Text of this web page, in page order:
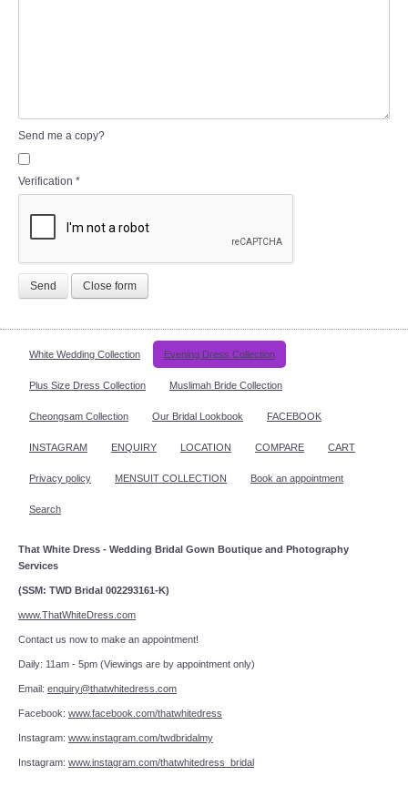
Send me a copy?
Verification *
Send Close form
White Wedding Collection Evening Dress Collection
Plus Size Dress Collection Muslimah Bride Collection
Cheongsam Collection Our Bridal Lookbook FACEBOOK
INSTAGRAM ENQUIRY LOCATION COMPARE CART
Privacy policy MENSUIT COLLECTION Book an appointment
Search
That White Dress - Wedding Bridal Gown Boutique and Photography
Services
(SSM: TWD Bridal 002293161-K)
www.ThatWhiteDress.com
Contact us now to make an appointment!
Daily: 11am - 5pm (Viewings are by appointment only)
Email: enquiry@thatwhitedress.com
Facebook: www.facebook.com/thatwhitedress
Instagram: www.instagram.com/twdbridalmy
Instagram: www.instagram.com/thatwhitedress_bridal